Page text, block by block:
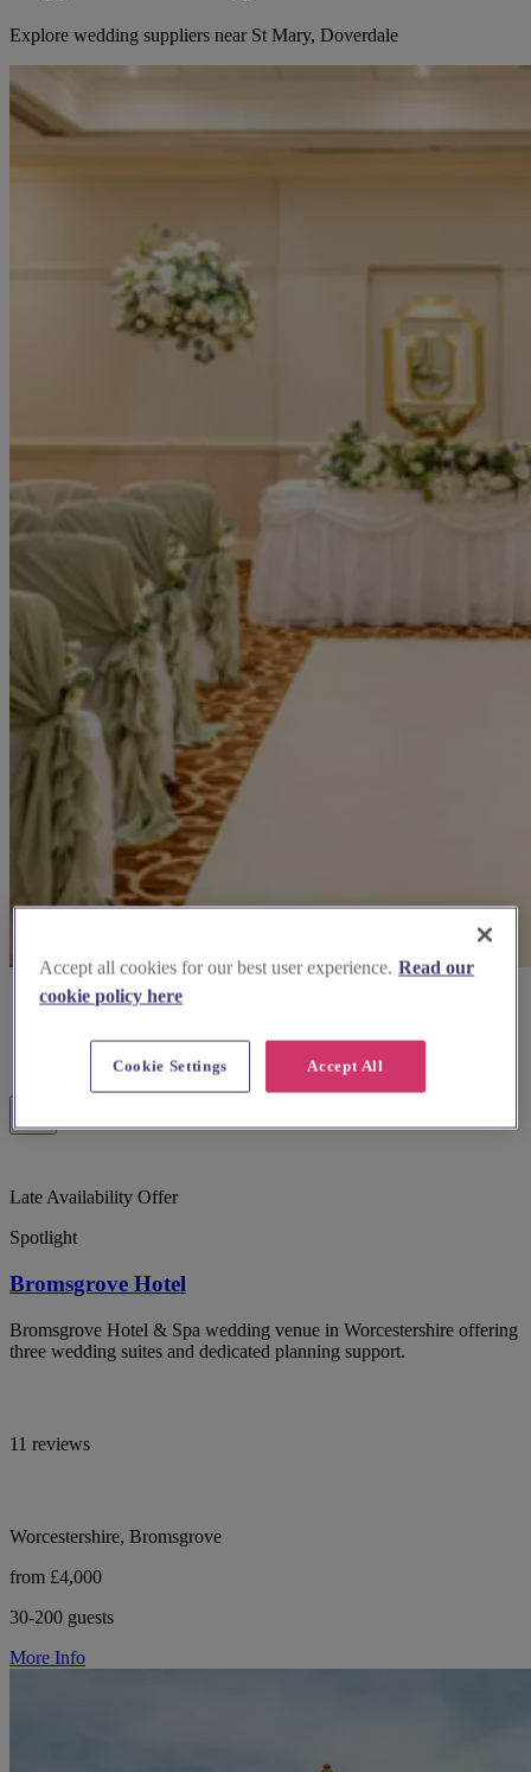
Explore wedding suppliers near St Mary, Doverdale
Late Availability Offer
Spotlight
Bromsgrove Hotel
Bromsgrove Hotel & Spa wedding venue in Worcestershire offering
three wedding suites and dedicated planning support.
11 reviews
Worcestershire, Bromsgrove
from £4,000
30-200 guests
More Info
Accept all cookies for our best user experience. Read our
cookie policy here
Accept All
Cookie Settings